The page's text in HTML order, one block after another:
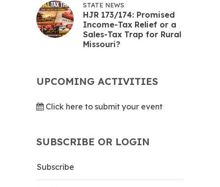
STATE NEWS
HJR 173/174: Promised
Income-Tax Relief or a
Sales-Tax Trap for Rural
Missouri?
UPCOMING ACTIVITIES
Click here to submit your event
SUBSCRIBE OR LOGIN
Subscribe